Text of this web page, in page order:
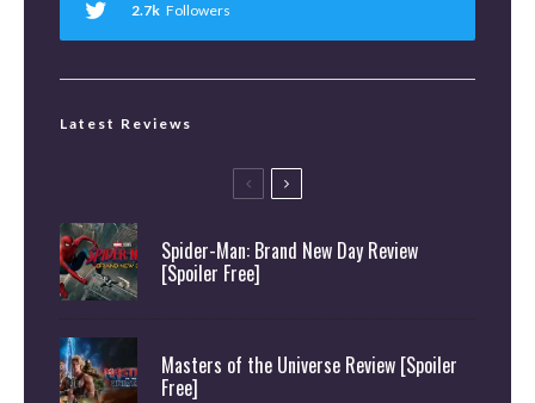
2.7k Followers
Latest Reviews
Spider-Man: Brand New Day Review
[Spoiler Free]
Masters of the Universe Review [Spoiler
Free]